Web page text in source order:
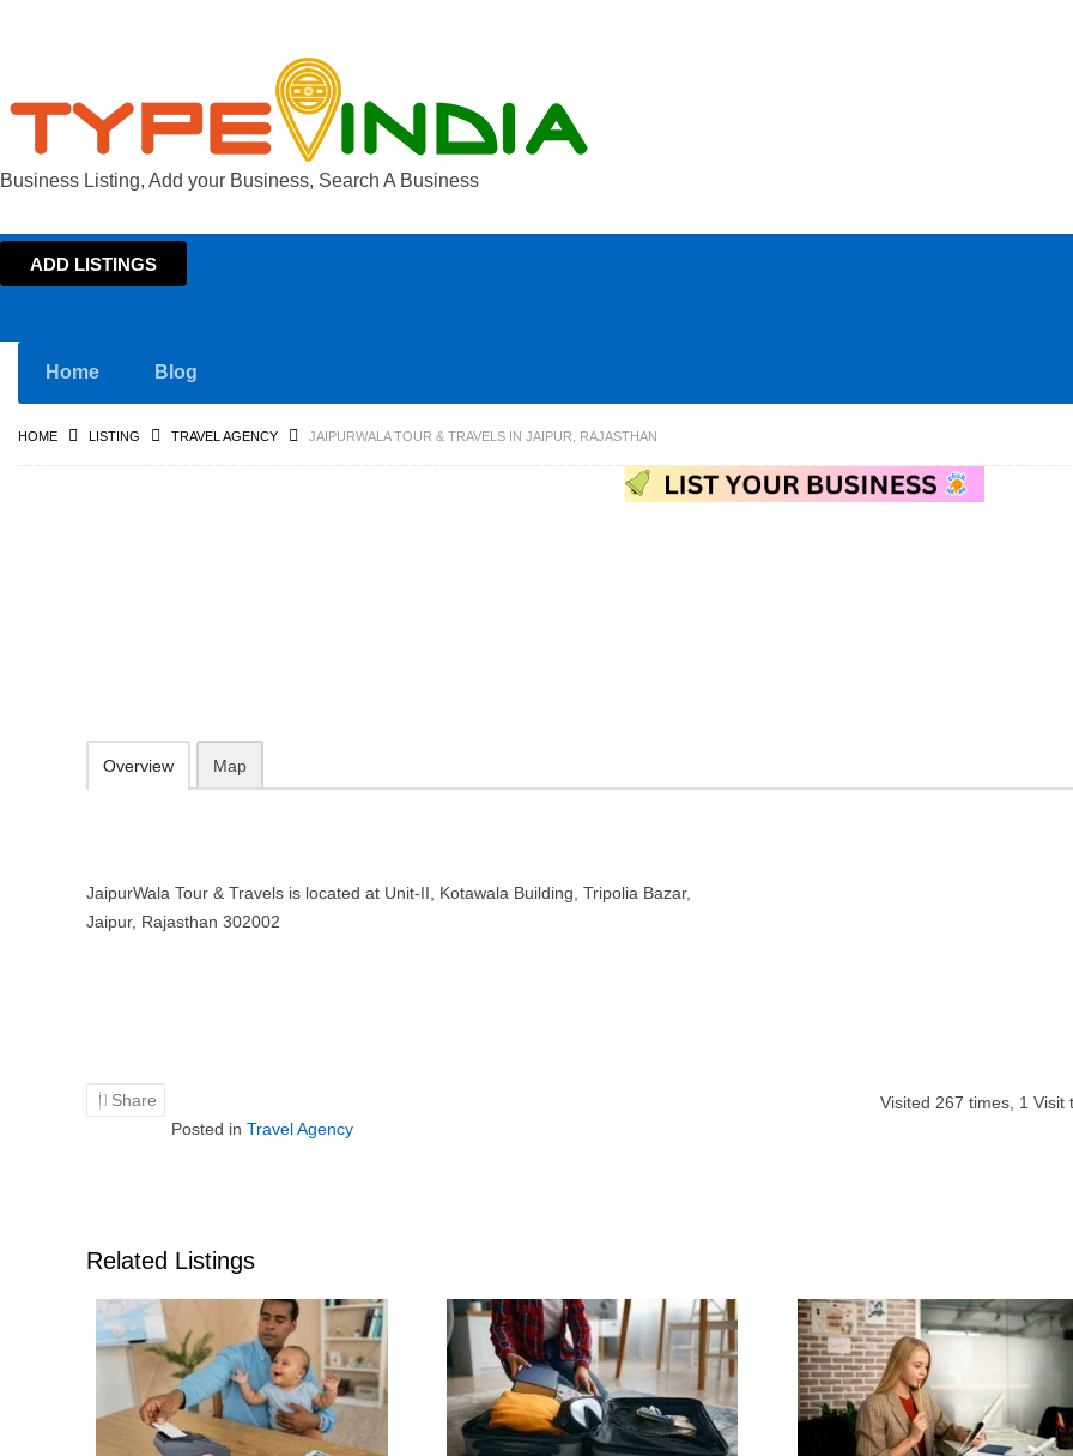
Business Listing, Add your Business, Search A Business
ADD LISTINGS
Home Blog
HOME LISTING TRAVEL AGENCY JAIPURWALA TOUR & TRAVELS IN JAIPUR, RAJASTHAN
Overview Map
JaipurWala Tour & Travels is located at Unit-II, Kotawala Building, Tripolia Bazar,
Jaipur, Rajasthan 302002
Share Visited 267 times, 1 Visit
Posted in Travel Agency
Related Listings